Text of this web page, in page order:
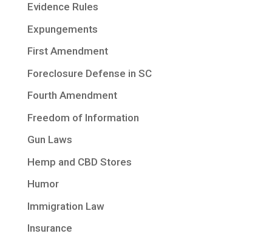
Evidence Rules
Expungements
First Amendment
Foreclosure Defense in SC
Fourth Amendment
Freedom of Information
Gun Laws
Hemp and CBD Stores
Humor
Immigration Law
Insurance